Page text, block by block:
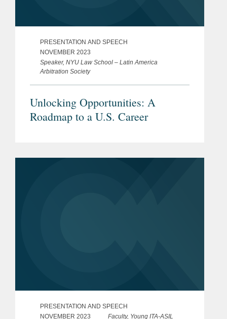
PRESENTATION AND SPEECH
NOVEMBER 2023
Speaker, NYU Law School – Latin America
Arbitration Society
Unlocking Opportunities: A
Roadmap to a U.S. Career
PRESENTATION AND SPEECH
NOVEMBER 2023
Faculty, Young ITA-ASIL